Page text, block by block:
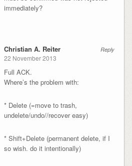
immediately?
Reply
Christian A. Reiter
22 November 2013
Full ACK.
Where’s the problem with:
* Delete (=move to trash,
undelete/undo//recover easy)
* Shift+Delete (permanent delete, if I
so wish. do it intentionally)